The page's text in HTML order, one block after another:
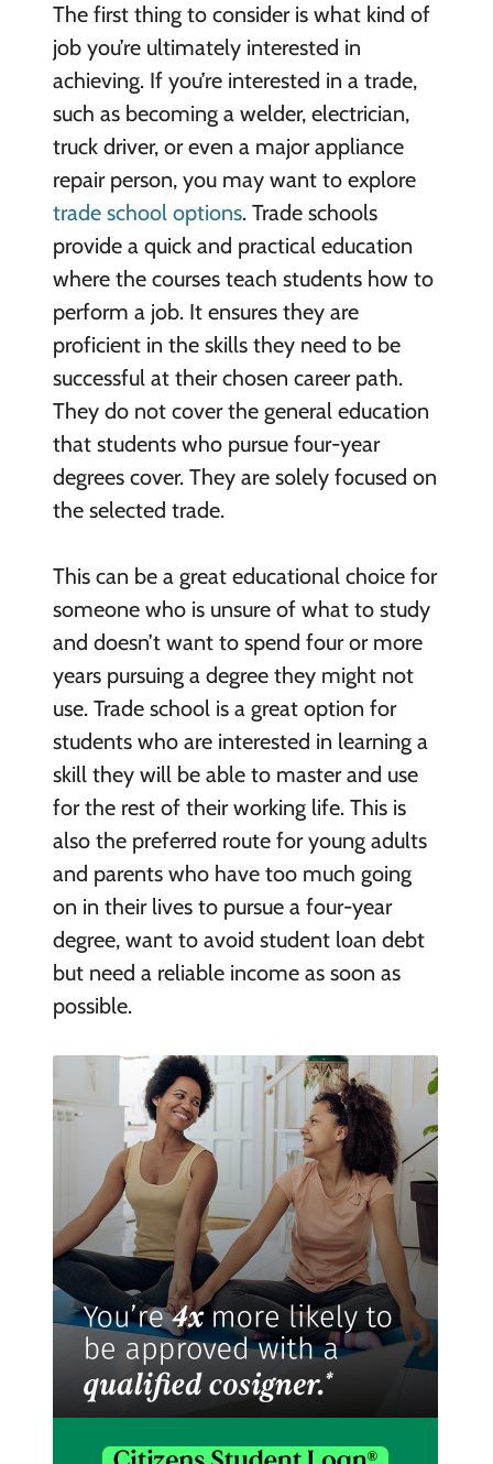
The first thing to consider is what kind of
job you’re ultimately interested in
achieving. If you’re interested in a trade,
such as becoming a welder, electrician,
truck driver, or even a major appliance
repair person, you may want to explore
trade school options. Trade schools
provide a quick and practical education
where the courses teach students how to
perform a job. It ensures they are
proficient in the skills they need to be
successful at their chosen career path.
They do not cover the general education
that students who pursue four-year
degrees cover. They are solely focused on
the selected trade.
This can be a great educational choice for
someone who is unsure of what to study
and doesn’t want to spend four or more
years pursuing a degree they might not
use. Trade school is a great option for
students who are interested in learning a
skill they will be able to master and use
for the rest of their working life. This is
also the preferred route for young adults
and parents who have too much going
on in their lives to pursue a four-year
degree, want to avoid student loan debt
but need a reliable income as soon as
possible.